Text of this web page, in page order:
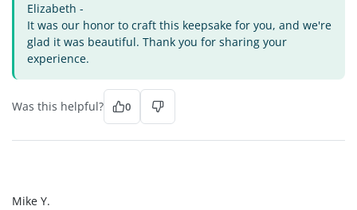
Elizabeth -
It was our honor to craft this keepsake for you, and we're
glad it was beautiful. Thank you for sharing your
experience.
Was this helpful? 0
Mike Y.